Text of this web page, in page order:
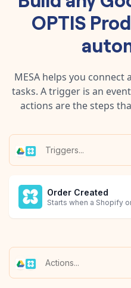
OPTIS
MESA helps you
tasks. A trigger is an
actions are the steps
Order Created
Starts when a Shopify